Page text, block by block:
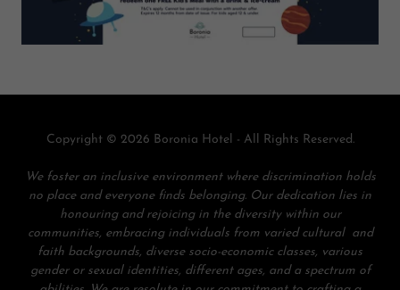
Copyright © 2026 Boronia Hotel - All Rights Reserved.
We foster an inclusive environment where discrimination holds
no place and everyone finds belonging. Our dedication lies in
honouring and rejoicing in the diversity within our
communities, embracing individuals from varied cultural and
faith backgrounds, diverse socio-economic classes, various
gender or sexual identities, different ages, and a spectrum of